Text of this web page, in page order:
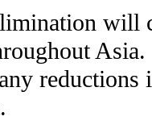
will
Asia.